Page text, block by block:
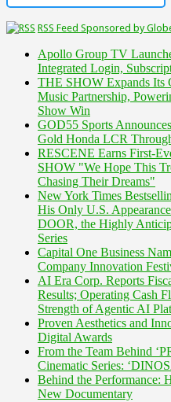
RSS Feed Sponsored by
Apollo Group TV
Integrated Login,
THE SHOW Expands Its
Music Partnership,
Show Win
GOD55 Sports
Gold Honda LCR
RESCENE Earns First-
SHOW "We Hope This
Chasing Their Dreams"
New York Times
His Only U.S.
DOOR, the Highly
Series
Capital One Business
Company Innovation
AI Era Corp. Reports
Results; Operating Cash
Strength of Agentic AI
Proven Aesthetics and
Digital Awards
From the Team Behind
Cinematic Series:
Behind the Performance:
New Documentary